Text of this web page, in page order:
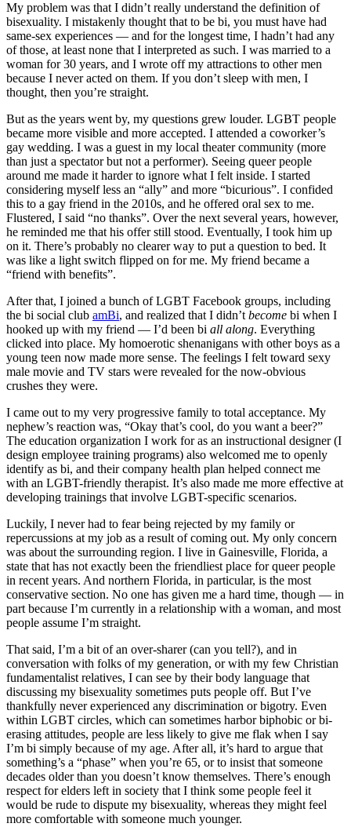
My problem was that I didn’t really understand the definition of
bisexuality. I mistakenly thought that to be bi, you must have had
same-sex experiences — and for the longest time, I hadn’t had any
of those, at least none that I interpreted as such. I was married to a
woman for 30 years, and I wrote off my attractions to other men
because I never acted on them. If you don’t sleep with men, I
thought, then you’re straight.
But as the years went by, my questions grew louder. LGBT people
became more visible and more accepted. I attended a coworker’s
gay wedding. I was a guest in my local theater community (more
than just a spectator but not a performer). Seeing queer people
around me made it harder to ignore what I felt inside. I started
considering myself less an “ally” and more “bicurious”. I confided
this to a gay friend in the 2010s, and he offered oral sex to me.
Flustered, I said “no thanks”. Over the next several years, however,
he reminded me that his offer still stood. Eventually, I took him up
on it. There’s probably no clearer way to put a question to bed. It
was like a light switch flipped on for me. My friend became a
“friend with benefits”.
After that, I joined a bunch of LGBT Facebook groups, including
the bi social club amBi, and realized that I didn’t become bi when I
hooked up with my friend — I’d been bi all along. Everything
clicked into place. My homoerotic shenanigans with other boys as a
young teen now made more sense. The feelings I felt toward sexy
male movie and TV stars were revealed for the now-obvious
crushes they were.
I came out to my very progressive family to total acceptance. My
nephew’s reaction was, “Okay that’s cool, do you want a beer?”
The education organization I work for as an instructional designer (I
design employee training programs) also welcomed me to openly
identify as bi, and their company health plan helped connect me
with an LGBT-friendly therapist. It’s also made me more effective at
developing trainings that involve LGBT-specific scenarios.
Luckily, I never had to fear being rejected by my family or
repercussions at my job as a result of coming out. My only concern
was about the surrounding region. I live in Gainesville, Florida, a
state that has not exactly been the friendliest place for queer people
in recent years. And northern Florida, in particular, is the most
conservative section. No one has given me a hard time, though — in
part because I’m currently in a relationship with a woman, and most
people assume I’m straight.
That said, I’m a bit of an over-sharer (can you tell?), and in
conversation with folks of my generation, or with my few Christian
fundamentalist relatives, I can see by their body language that
discussing my bisexuality sometimes puts people off. But I’ve
thankfully never experienced any discrimination or bigotry. Even
within LGBT circles, which can sometimes harbor biphobic or bi-
erasing attitudes, people are less likely to give me flak when I say
I’m bi simply because of my age. After all, it’s hard to argue that
something’s a “phase” when you’re 65, or to insist that someone
decades older than you doesn’t know themselves. There’s enough
respect for elders left in society that I think some people feel it
would be rude to dispute my bisexuality, whereas they might feel
more comfortable with someone much younger.